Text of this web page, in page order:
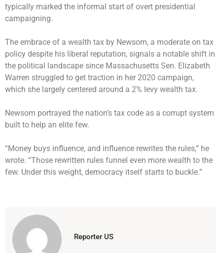
typically marked the informal start of overt presidential
campaigning.
The embrace of a wealth tax by Newsom, a moderate on tax
policy despite his liberal reputation, signals a notable shift in
the political landscape since Massachusetts Sen. Elizabeth
Warren struggled to get traction in her 2020 campaign,
which she largely centered around a 2% levy wealth tax.
Newsom portrayed the nation’s tax code as a corrupt system
built to help an elite few.
“Money buys influence, and influence rewrites the rules,” he
wrote. “Those rewritten rules funnel even more wealth to the
few. Under this weight, democracy itself starts to buckle.”
Reporter US